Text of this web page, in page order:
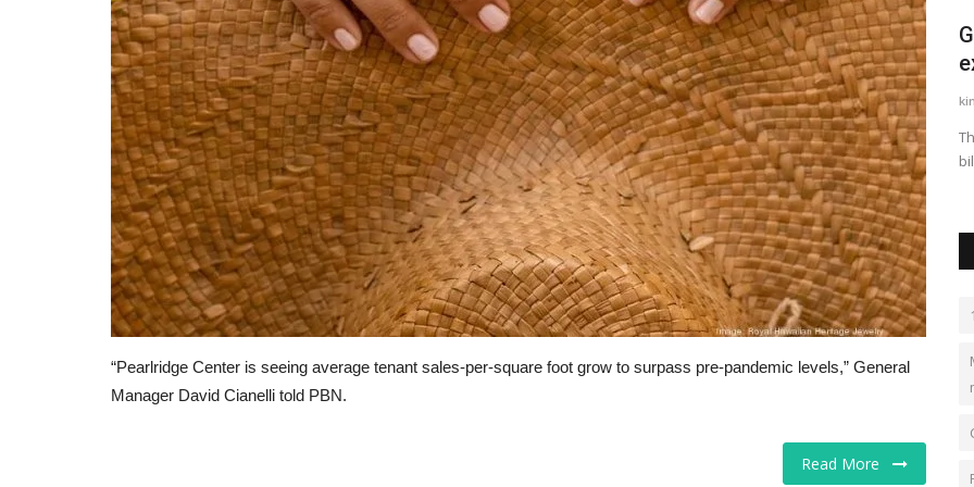
“Pearlridge Center is seeing average tenant sales-per-square foot grow to surpass pre-pandemic levels,” General
Manager David Cianelli told PBN.
Read More
America’s $800bn climate splurge is
feeding a new lobbying...
LocalNews Apr 11, 2023 0 124
A new breed of advisers is helping corporate supplicants
get their share
United Airlines' plan to revamp narrow-
body cabins faces...
LocalNews Apr 29, 2023 0 431
The upgrades include bigger premium cabins, seat-back
screens, Bluetooth capabilities...